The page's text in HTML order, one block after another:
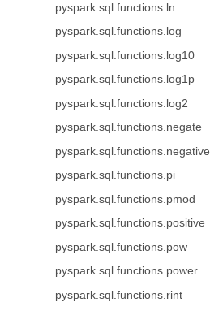
pyspark.sql.functions.ln
pyspark.sql.functions.log
pyspark.sql.functions.log10
pyspark.sql.functions.log1p
pyspark.sql.functions.log2
pyspark.sql.functions.negate
pyspark.sql.functions.negative
pyspark.sql.functions.pi
pyspark.sql.functions.pmod
pyspark.sql.functions.positive
pyspark.sql.functions.pow
pyspark.sql.functions.power
pyspark.sql.functions.rint